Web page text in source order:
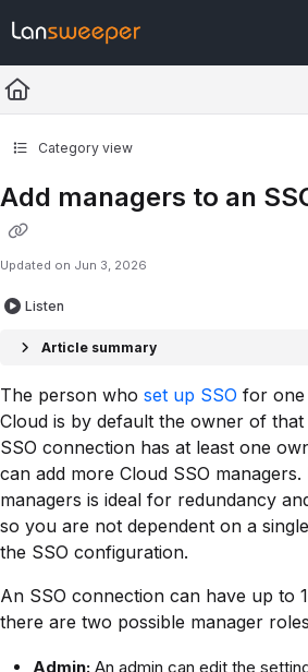
Fetch the complete documentation index at:
Use this file to discover all available pages
Category view
Add managers to an
Updated on Jun 3, 2026
Listen
Article summary
The person who set up SSO for one
Cloud is by default the owner of
SSO connection has at least one
can add more Cloud SSO
managers is ideal for redundancy
so you are not dependent on a
the SSO configuration.
An SSO connection can have up to
there are two possible manager
Admin: An admin can edit the